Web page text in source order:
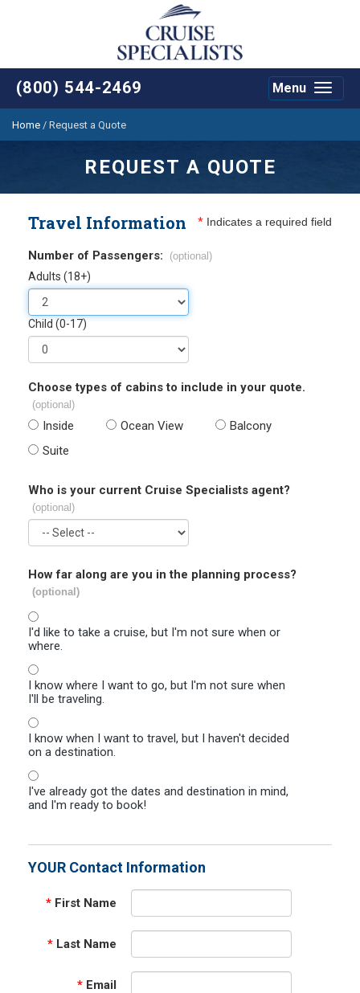
(800) 544-2469
Toggle
Menu
Home / Request a Quote
REQUEST A QUOTE
Travel Information * Indicates a required field
Number of Passengers: (optional)
Adults (18+)
Child (0-17)
Choose types of cabins to include in your quote.
(optional)
Inside Ocean View
Balcony
Suite
Who is your current Cruise Specialists agent?
(optional)
How far along are you in the planning process?
(optional)
I'd like to take a cruise, but I'm not sure when or
where.
I know where I want to go, but I'm not sure when
I'll be traveling.
I know when I want to travel, but I haven't decided
on a destination.
I've already got the dates and destination in mind,
and I'm ready to book!
YOUR Contact Information
* First Name
* Last Name
* Email